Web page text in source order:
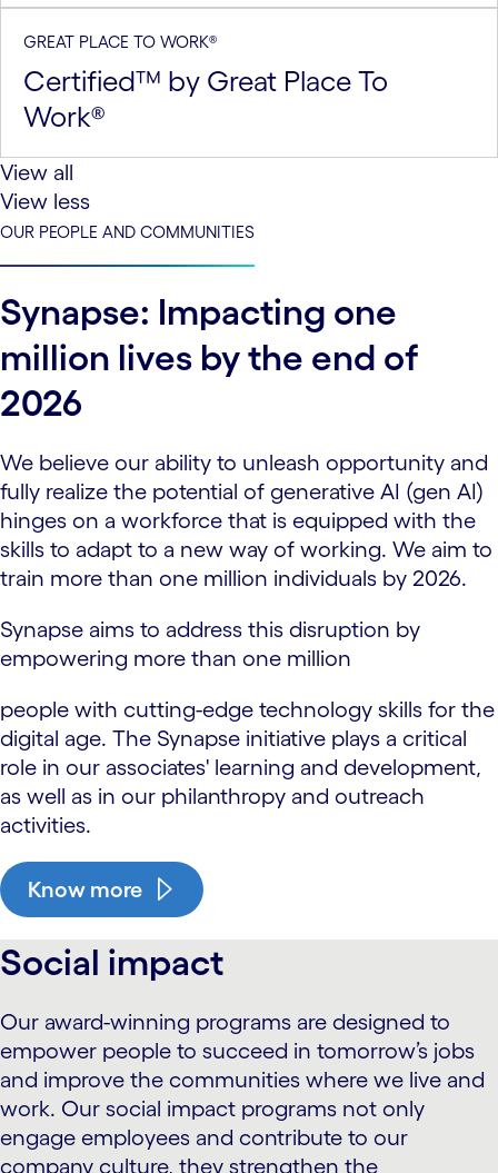
GREAT PLACE TO WORK®
Certified™ by Great Place To
Work®
View all
View less
OUR PEOPLE AND COMMUNITIES
Synapse: Impacting one
million lives by the end of
2026
We believe our ability to unleash opportunity and
fully realize the potential of generative AI (gen AI)
hinges on a workforce that is equipped with the
skills to adapt to a new way of working. We aim to
train more than one million individuals by 2026.
Synapse aims to address this disruption by
empowering more than one million
people with cutting-edge technology skills for the
digital age. The Synapse initiative plays a critical
role in our associates' learning and development,
as well as in our philanthropy and outreach
activities.
Know more
Social impact
Our award-winning programs are designed to
empower people to succeed in tomorrow’s jobs
and improve the communities where we live and
work. Our social impact programs not only
engage employees and contribute to our
company culture, they strengthen the